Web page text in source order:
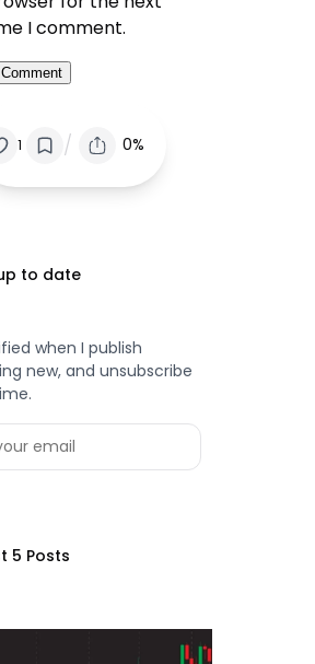
I comment.
1 / 0%
to date
when I publish
new, and unsubscribe
5 Posts